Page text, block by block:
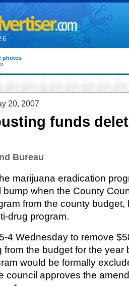
photos
20, 2007
funds
Bureau
marijuana eradication
bump when the County
from the county budget,
drug program.
4 Wednesday to remove
from the budget for the year
would be formally
council approves the